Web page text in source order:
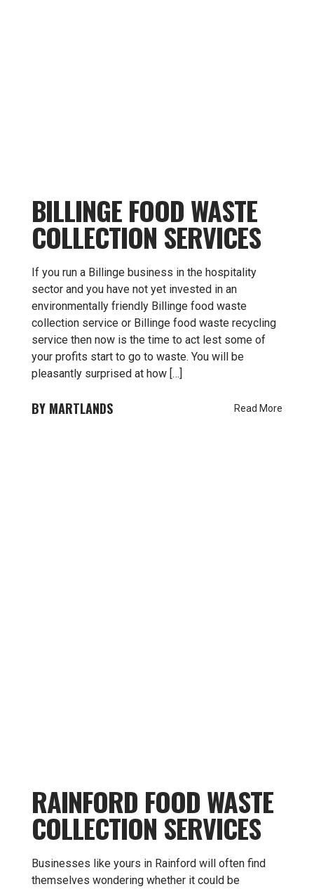
BILLINGE FOOD WASTE
COLLECTION SERVICES
If you run a Billinge business in the hospitality
sector and you have not yet invested in an
environmentally friendly Billinge food waste
collection service or Billinge food waste recycling
service then now is the time to act lest some of
your profits start to go to waste. You will be
pleasantly surprised at how […]
MARTLANDS Read More
RAINFORD FOOD WASTE
COLLECTION SERVICES
Businesses like yours in Rainford will often find
themselves wondering whether it could be